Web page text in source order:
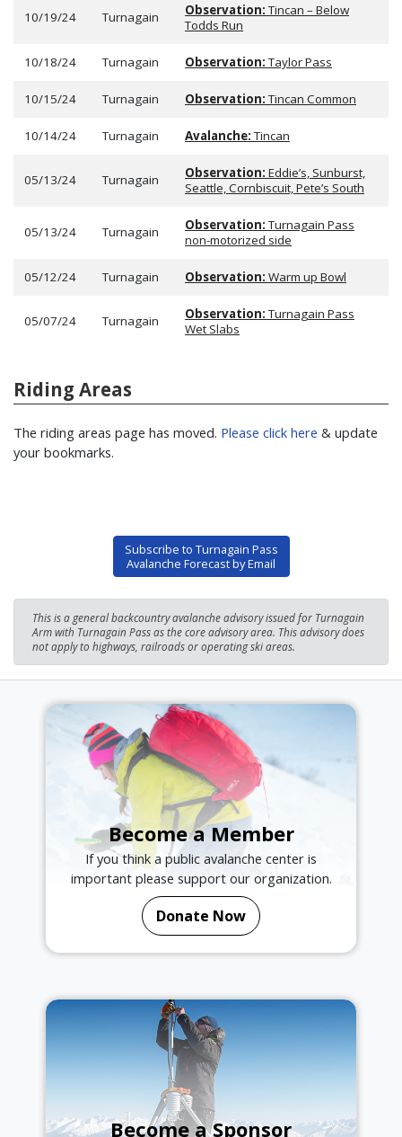
10/19/24 Turnagain Observation:Tincan – Below
Todds Run
10/18/24 Turnagain Observation:Taylor Pass
10/15/24 Turnagain Observation:Tincan Common
10/14/24 Turnagain Avalanche:Tincan
05/13/24 Turnagain Observation: Eddie’s, Sunburst,
Seattle, Cornbiscuit, Pete’s South
05/13/24 Turnagain Observation:Turnagain Pass
non-motorized side
05/12/24 Turnagain Observation: Warm up Bowl
05/07/24 Turnagain Observation:Turnagain Pass
Wet Slabs
Riding Areas
The riding areas page has moved. Please click here & update
your bookmarks.
Subscribe to Turnagain Pass
Avalanche Forecast by Email
This is a general backcountry avalanche advisory issued for Turnagain
Arm with Turnagain Pass as the core advisory area. This advisory does
not apply to highways, railroads or operating ski areas.
Become a Member
If you think a public avalanche center is
important please support our organization.
Donate Now
Become a Sponsor